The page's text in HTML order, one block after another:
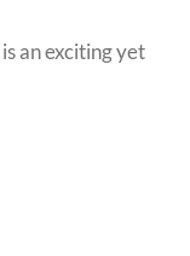
an exciting yet